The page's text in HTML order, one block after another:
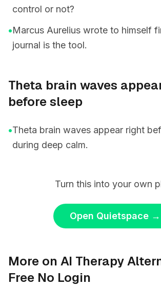
control or not?
•Marcus Aurelius wrote to himself
journal is the tool.
Theta brain waves
before sleep
•Theta brain waves appear right
during deep calm.
Turn this into your own
Open Quietspace→
More on AI Therapy
Free No Login